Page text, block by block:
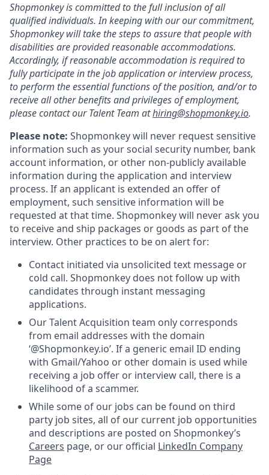
Shopmonkey is committed to the full inclusion of all
qualified individuals. In keeping with our our commitment,
Shopmonkey will take the steps to assure that people with
disabilities are provided reasonable accommodations.
Accordingly, if reasonable accommodation is required to
fully participate in the job application or interview process,
to perform the essential functions of the position, and/or to
receive all other benefits and privileges of employment,
please contact our Talent Team athiring@shopmonkey.io.
Please note: Shopmonkey will never request sensitive
information such as your social security number, bank
account information, or other non-publicly available
information during the application and interview
process. If an applicant is extended an offer of
employment, such sensitive information will be
requested at that time. Shopmonkey will never ask you
to receive and ship packages or goods as part of the
interview. Other practices to be on alert for:
Contact initiated via unsolicited text message or
cold call. Shopmonkey does not follow up with
candidates through instant messaging
applications.
Our Talent Acquisition team only corresponds
from email addresses with the domain
‘@Shopmonkey.io’. If a generic email ID ending
with Gmail/Yahoo or other domain is used while
receiving a job offer or interview call, there is a
likelihood of a scammer.
While some of our jobs can be found on third
party job sites, all of our current job opportunities
and descriptions are posted on Shopmonkey’s
Careers page, or our official LinkedIn Company
Page